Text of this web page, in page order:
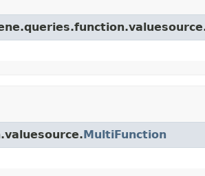
MultiFunction